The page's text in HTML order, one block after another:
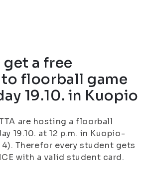
a free
floorball game
19.10. in Kuopio
are hosting a floorball
19.10. at 12 p.m. in Kuopio-
Therefor every student gets
with a valid student card.